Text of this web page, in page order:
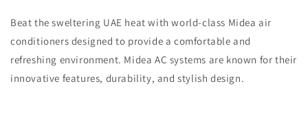
Beat the sweltering UAE heat with world-class Midea air
conditioners designed to provide a comfortable and
refreshing environment. Midea AC systems are known for their
innovative features, durability, and stylish design.